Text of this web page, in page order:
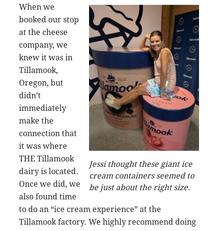
Jessi thought these giant ice
cream containers seemed to
be just about the right size.
When we
booked our stop
at the cheese
company, we
knew it was in
Tillamook,
Oregon, but
didn’t
immediately
make the
connection that
it was where
THE Tillamook
dairy is located.
Once we did, we
also found time
to do an “ice cream experience” at the
Tillamook factory. We highly recommend doing